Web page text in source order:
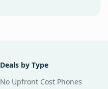
Deals by Type
No Upfront Cost Phones